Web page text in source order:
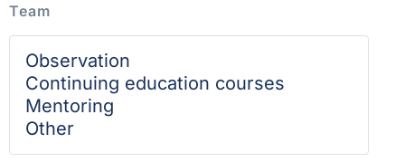
Team